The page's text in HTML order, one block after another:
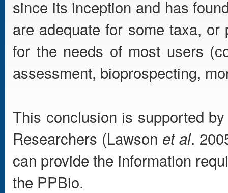
since its inception and has
are adequate for some taxa,
for the needs of most users
assessment, bioprospecting,
This conclusion is supported
Researchers (Lawson et al.
can provide the information
the PPBio.